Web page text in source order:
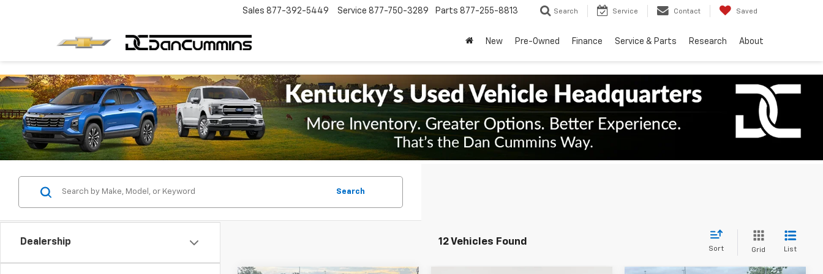
Sales 877-392-5449 Service 877-750-3289 Parts 877-255-8813 Search Service Contact Saved
New Pre-Owned Finance Service & Parts Research About
Dealership
Search
12 Vehicles Found
Sort Grid List